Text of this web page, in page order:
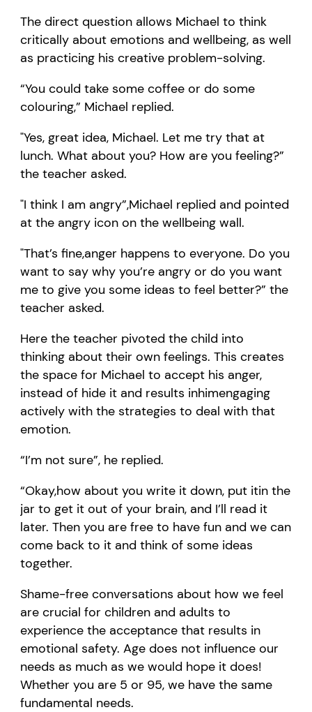
The direct question allows Michael to think
critically aboutemotions andwellbeing, as well
as practicing his creative problem-solving.
“You could take some coffee or do some
colouring,” Michael replied.
"Yes, great idea, Michael. Let me try that at
lunch. What about you? How are you feeling?”
the teacher asked.
"I think I am angry”,Michael replied and pointed
at the angry icon on thewellbeingwall.
"That’s fine,anger happens to everyone. Do you
want to say whyyou’re angryor do you want
me to give you some ideas to feel better?” the
teacher asked.
Here the teacher pivoted the child into
thinking about their own feelings.This creates
the space for Michael to accept his anger,
instead of hide it and results inhimengaging
actively with the strategies to deal with that
emotion.
“I’m not sure”, he replied.
“Okay,how about you write it down, put itin the
jar to get it out of your brain, and I’ll read it
later. Then you are free to have fun and we can
come back to it and think of some ideas
together.
Shame-free conversations about how we feel
are crucial forchildren and adults to
experience the acceptance that results in
emotional safety. Age does not influence our
needs as much as we would hope it does!
Whether you are 5 or 95, we have the same
fundamental needs.